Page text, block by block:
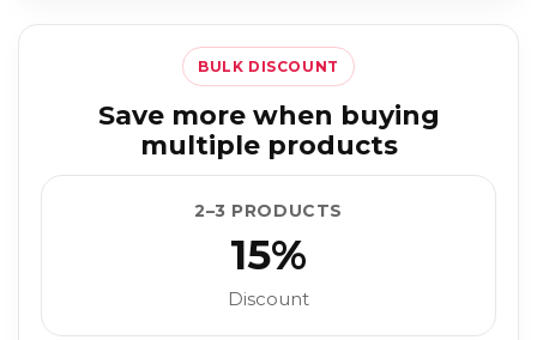
BULK DISCOUNT
Save more when buying
multiple products
2–3 PRODUCTS
15%
Discount